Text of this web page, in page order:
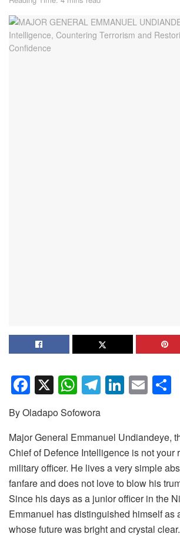
F
a
c
e
b
o
o
k
X W
h
at
s
A
p
p
T
el
gr
a
m
Li
n
e
dI
n
E
m
By Oladapo Sofowora
Major General Emmanuel Undiandeye,
Chief of Defence Intelligence is not your
military officer. He lives a very simple
fanfare and does not love to blow his
Since his days as a junior officer in the
Emmanuel has distinguished himself as
whose future was bright and crystal